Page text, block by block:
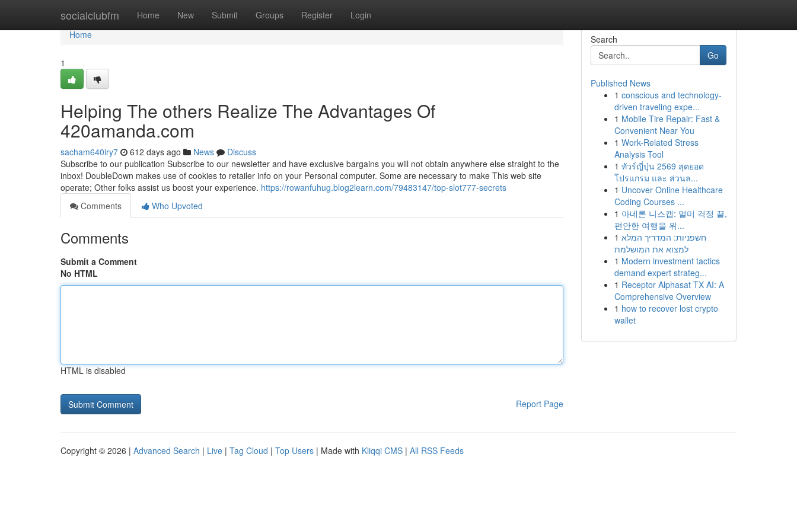
socialclubfm Home New Submit Groups Register Login
Home
Home
1
Helping The others Realize The Advantages Of
420amanda.com
sacham640iry7 612 days ago News
Discuss
Subscribe to our publication Subscribe to our newsletter and have exclusive bargains you will not obtain anywhere else straight to the
inbox! DoubleDown makes use of cookies to retailer info on your Personal computer. Some are necessary to make This web site
operate; Other folks assist us boost your experience. https://rowanfuhug.blog2learn.com/79483147/top-slot777-secrets
Comments
Who Upvoted
Comments
Submit a Comment
No HTML
HTML is disabled
Report Page
Search
Go
Published News
1 conscious and technology-
driven traveling expe...
1 Mobile Tire Repair: Fast &
Convenient Near You
1 Work-Related Stress
Analysis Tool
1 ทัวร์ญี่ปุ่น 2569 สุดยอด
โปรแกรม และ ส่วนล...
1 Uncover Online Healthcare
Coding Courses ...
1 아네론 니스캡: 멀미 걱정 끝,
편안한 여행을 위...
1 חשפניות: המדריך המלא
למצוא את המושלמת
1 Modern investment tactics
demand expert strateg...
1 Receptor Alphasat TX AI: A
Comprehensive Overview
1 how to recover lost crypto
wallet
Copyright © 2026 | Advanced Search | Live | Tag Cloud | Top Users | Made with Kliqqi CMS | All RSS Feeds